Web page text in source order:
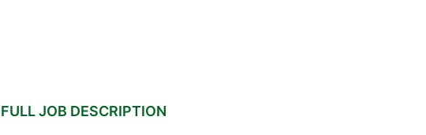
FULL JOB DESCRIPTION